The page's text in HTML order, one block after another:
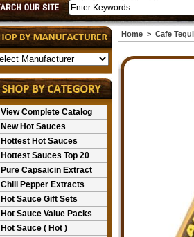
View Complete Catalog
New Hot Sauces
Hottest Hot Sauces
Hottest Sauces Top 20
Pure Capsaicin Extract
Chili Pepper Extracts
Hot Sauce Gift Sets
Hot Sauce Value Packs
Hot Sauce ( Hot )
Home> Cafe